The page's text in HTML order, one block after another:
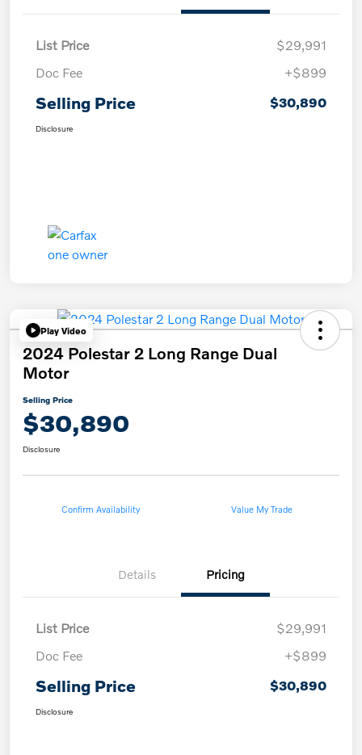
List Price
$29,991
Doc Fee
+$899
Selling Price $30,890
Disclosure
Play Video
2024 Polestar 2 Long Range Dual
Motor
Selling Price
$30,890
Disclosure
Confirm Availability Value My Trade
Details Pricing
List Price
$29,991
Doc Fee
+$899
Selling Price $30,890
Disclosure